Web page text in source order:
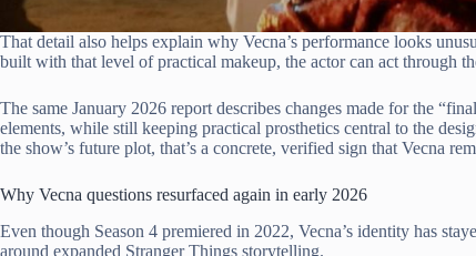
That detail also helps explain why Vecna’s performance looks
built with that level of practical makeup, the actor can act through
The same January 2026 report describes changes made for the
elements, while still keeping practical prosthetics central to the
the show’s future plot, that’s a concrete, verified sign that Vecna
Why Vecna questions resurfaced again in early 2026
Even though Season 4 premiered in 2022, Vecna’s identity has
around expanded Stranger Things storytelling.